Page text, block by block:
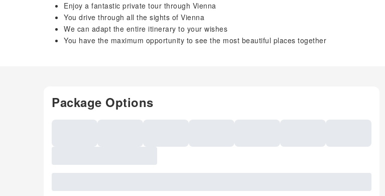
Enjoy a fantastic private tour through Vienna
You drive through all the sights of Vienna
We can adapt the entire itinerary to your wishes
You have the maximum opportunity to see the most beautiful places together
Package Options